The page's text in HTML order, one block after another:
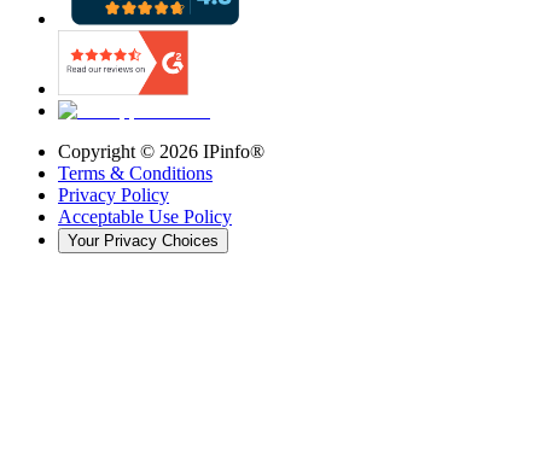
Copyright © 2026 IPinfo®
Terms & Conditions
Privacy Policy
Acceptable Use Policy
Your Privacy Choices